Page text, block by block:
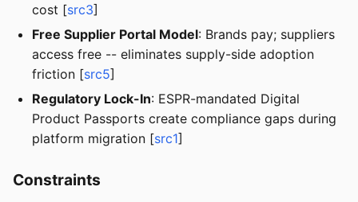
cost [src3]
Free Supplier Portal Model: Brands pay; suppliers
access free -- eliminates supply-side adoption
friction [src5]
Regulatory Lock-In: ESPR-mandated Digital
Product Passports create compliance gaps during
platform migration [src1]
Constraints